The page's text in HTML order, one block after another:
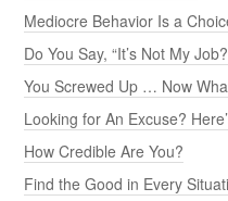
Mediocre Behavior Is a
Do You Say, “It’s Not My
You Screwed Up … Now
Looking for An Excuse?
How Credible Are You?
Find the Good in Every